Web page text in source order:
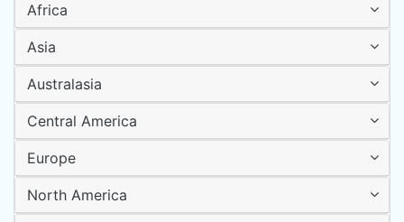
Africa
Asia
Australasia
Central America
Europe
North America